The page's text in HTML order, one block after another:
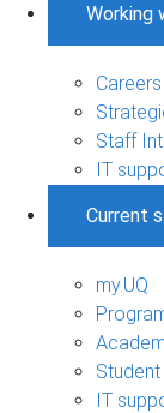
Working
Staff
IT
Current
my.UQ
IT